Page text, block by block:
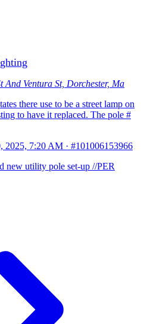
And Ventura St, Dorchester, Ma
there use to be a street lamp on
to have it replaced. The pole #
2025, 7:20 AM · #101006153966
new utility pole set-up //PER